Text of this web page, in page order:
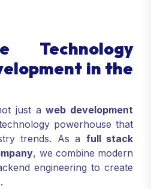
Technology
in the
just aweb development
powerhouse that
trends. As a full stack
, we combine modern
engineering to create